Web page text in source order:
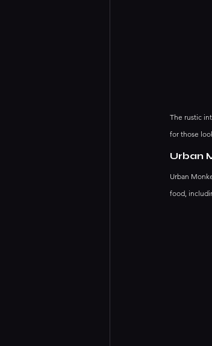
The rustic
for those
Urban
Urban
food,